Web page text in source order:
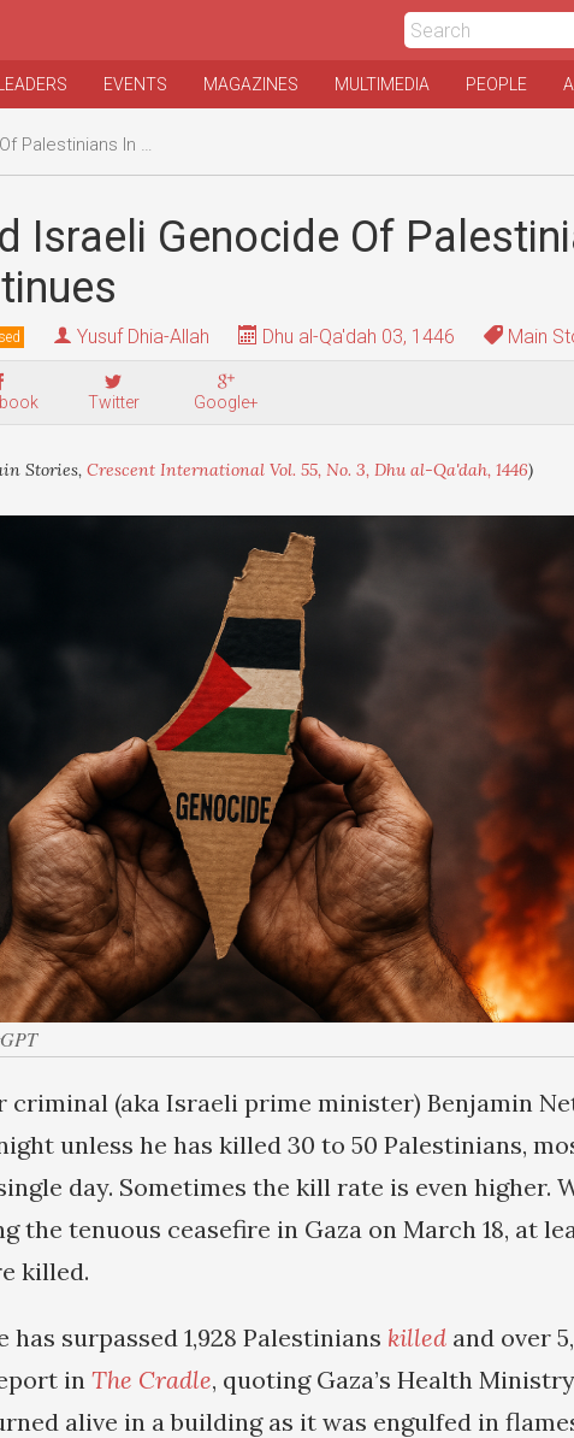
EVENTS MAGAZINES MULTIMEDIA PEOPLE
In Gaza Continues
Israeli Genocide Of
Yusuf Dhia-Allah Dhu al-Qa'dah 03, 1446 Main
Twitter Google+
Stories, Crescent International Vol. 55, No. 3, Dhu al-Qa'dah, 1446)
criminal (aka Israeli prime minister) Benjamin
unless he has killed 30 to 50 Palestinians,
day. Sometimes the kill rate is even higher.
the tenuous ceasefire in Gaza on March 18, at
killed.
has surpassed 1,928 Palestinians killed and over
in The Cradle, quoting Gaza’s Health
alive in a building as it was engulfed in